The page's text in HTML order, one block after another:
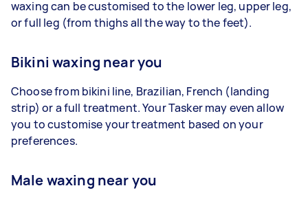
waxing can be customised to the lower leg, upper leg,
or full leg (from thighs all the way to the feet).
Bikini waxing near you
Choose from bikini line, Brazilian, French (landing
strip) or a full treatment. Your Tasker may even allow
you to customise your treatment based on your
preferences.
Male waxing near you